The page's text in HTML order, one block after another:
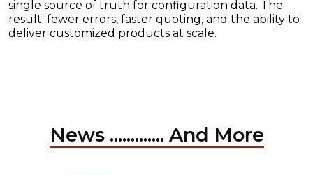
single source of truth for configuration data. The
result: fewer errors, faster quoting, and the ability to
deliver customized products at scale.
News ............. And More